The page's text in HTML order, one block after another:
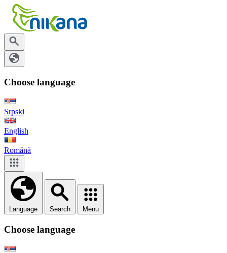
Choose language
Srpski
English
Română
Language Search Menu
Choose language